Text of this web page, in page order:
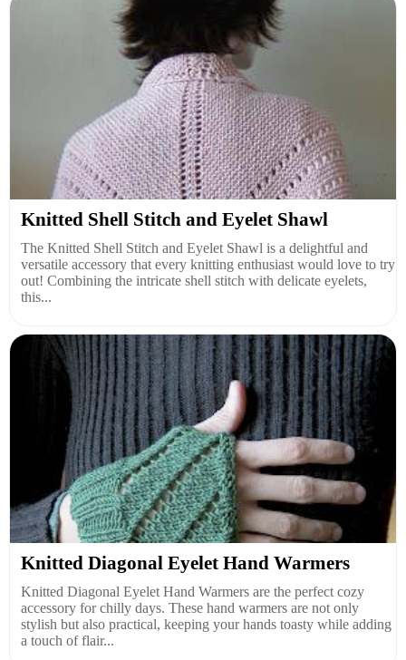
Knitted Shell Stitch and Eyelet Shawl
The Knitted Shell Stitch and Eyelet Shawl is a delightful and
versatile accessory that every knitting enthusiast would love to try
out! Combining the intricate shell stitch with delicate eyelets,
this...
Knitted Diagonal Eyelet Hand Warmers
Knitted Diagonal Eyelet Hand Warmers are the perfect cozy
accessory for chilly days. These hand warmers are not only
stylish but also practical, keeping your hands toasty while adding
a touch of flair...